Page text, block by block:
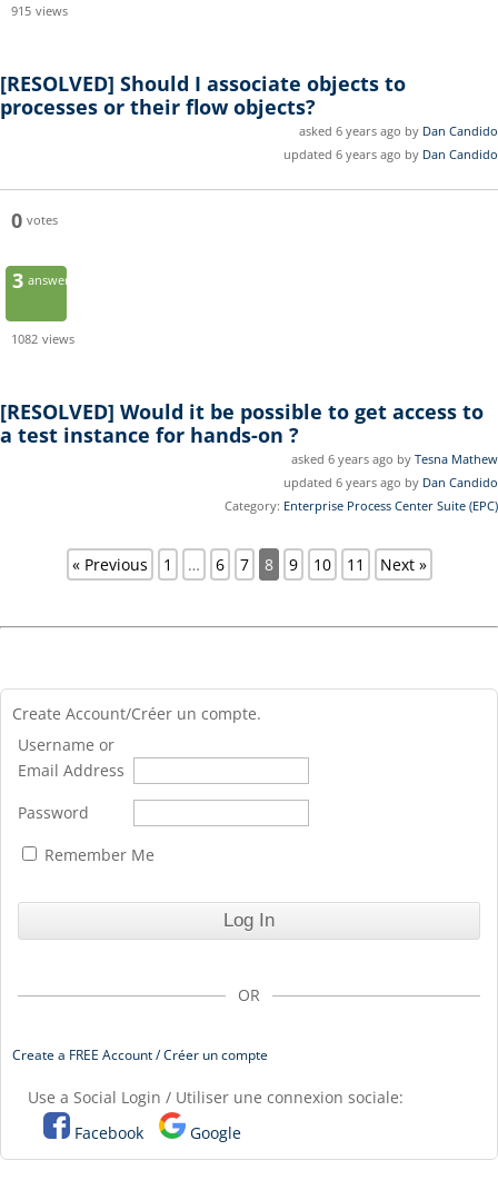
915 views
[RESOLVED] Should I associate objects to
processes or their flow objects?
asked 6 years ago by Dan Candido
updated 6 years ago by Dan Candido
0 votes
3 answers
1082 views
[RESOLVED] Would it be possible to get access to
a test instance for hands-on ?
asked 6 years ago by Tesna Mathew
updated 6 years ago by Dan Candido
Category: Enterprise Process Center Suite (EPC)
« Previous 1 … 6 7 8 9 10 11 Next »
Create Account/Créer un compte.
Username or
Email Address
Password
Remember Me
OR
Create a FREE Account / Créer un compte
Use a Social Login / Utiliser une connexion sociale:
Facebook
Google